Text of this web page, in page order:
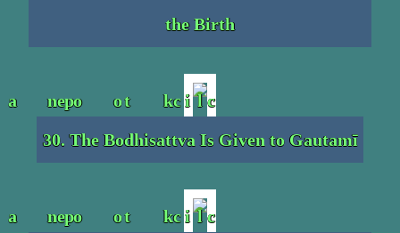
the Birth
30. The Bodhisattva Is Given to Gautamī